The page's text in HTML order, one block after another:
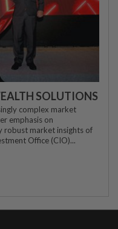
SOLUTIONS
complex market
emphasis on
robust market insights of
Office (CIO)...